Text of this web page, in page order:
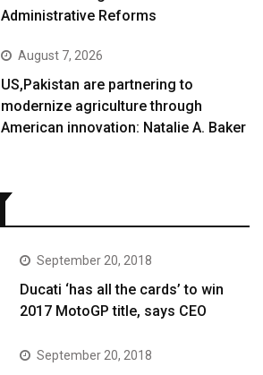
Administrative Reforms
August 7, 2026
US,Pakistan are partnering to
modernize agriculture through
American innovation: Natalie A. Baker
September 20, 2018
Ducati ‘has all the cards’ to win
2017 MotoGP title, says CEO
September 20, 2018